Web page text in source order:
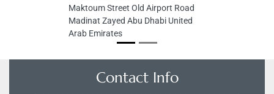
Maktoum Street Old Airport Road
Madinat Zayed Abu Dhabi United
Arab Emirates
Contact Info